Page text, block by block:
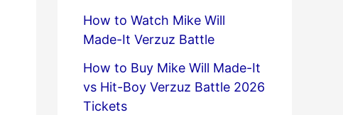
How to Watch Mike Will
Made-It Verzuz Battle
How to Buy Mike Will Made-It
vs Hit-Boy Verzuz Battle 2026
Tickets